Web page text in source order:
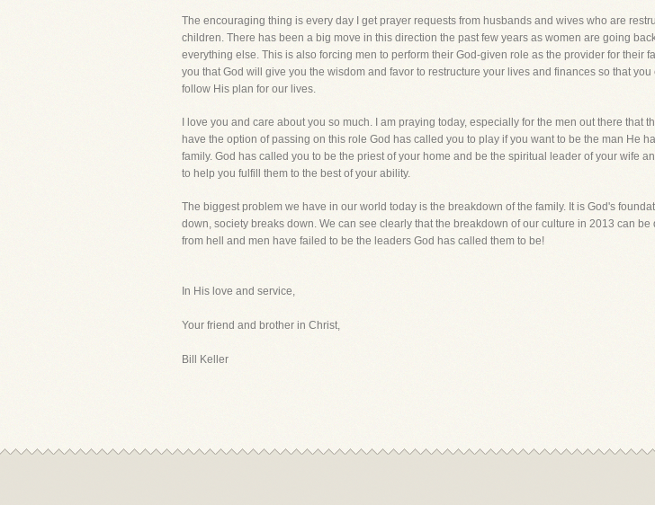
The encouraging thing is every day I get prayer requests from husbands and wives who are
children. There has been a big move in this direction the past few years as women are going
everything else. This is also forcing men to perform their God-given role as the provider for their
you that God will give you the wisdom and favor to restructure your lives and finances so that
follow His plan for our lives.
I love you and care about you so much. I am praying today, especially for the men out there
have the option of passing on this role God has called you to play if you want to be the man He
family. God has called you to be the priest of your home and be the spiritual leader of your wife
to help you fulfill them to the best of your ability.
The biggest problem we have in our world today is the breakdown of the family. It is God's
down, society breaks down. We can see clearly that the breakdown of our culture in 2013 can
from hell and men have failed to be the leaders God has called them to be!
In His love and service,
Your friend and brother in Christ,
Bill Keller